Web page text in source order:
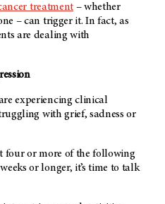
treatment– whether
– can trigger it. In fact, as
are dealing with
experiencing clinical
with grief, sadness or
four or more of the following
or longer, it’s time to talk